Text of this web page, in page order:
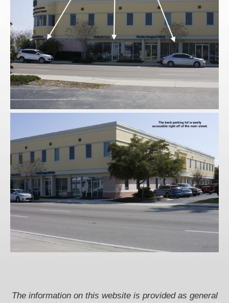
The information on this website is provided as general